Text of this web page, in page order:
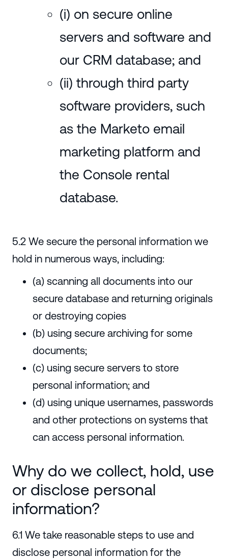
(i) on secure online
servers and software and
our CRM database; and
(ii) through third party
software providers, such
as the Marketo email
marketing platform and
the Console rental
database.
5.2 We secure the personal information we
hold in numerous ways, including:
(a) scanning all documents into our
secure database and returning originals
or destroying copies
(b) using secure archiving for some
documents;
(c) using secure servers to store
personal information; and
(d) using unique usernames, passwords
and other protections on systems that
can access personal information.
Why do we collect, hold, use
or disclose personal
information?
6.1 We take reasonable steps to use and
disclose personal information for the